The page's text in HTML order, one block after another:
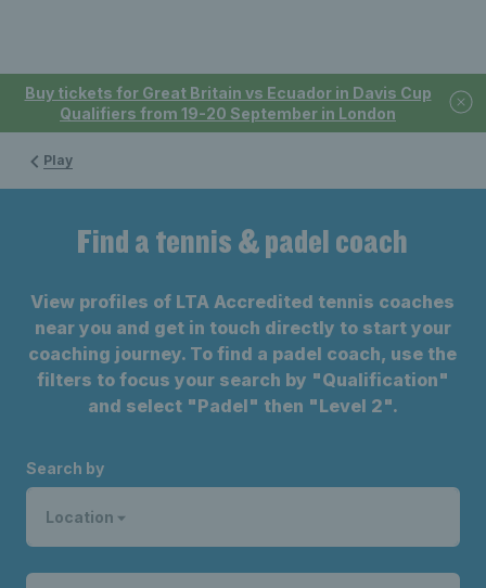
Buy tickets for Great Britain vs Ecuador in Davis Cup
Qualifiers from 19-20 September in London
Play
Find a tennis & padel coach
View profiles of LTA Accredited tennis coaches
near you and get in touch directly to start your
coaching journey. To find a padel coach, use the
filters to focus your search by "Qualification"
and select "Padel" then "Level 2".
Search by
Location